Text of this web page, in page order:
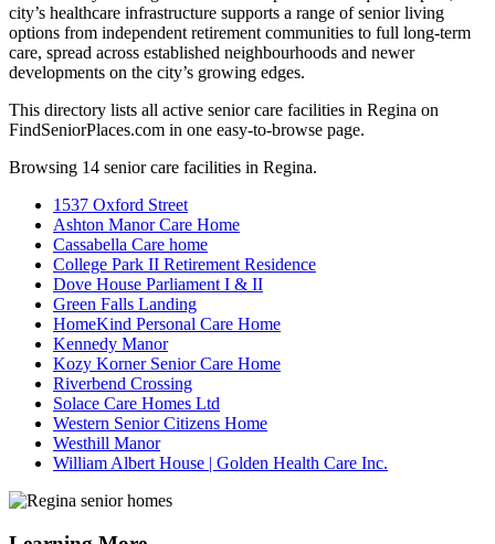
city’s healthcare infrastructure supports a range of senior living
options from independent retirement communities to full long-term
care, spread across established neighbourhoods and newer
developments on the city’s growing edges.
This directory lists all active senior care facilities in Regina on
FindSeniorPlaces.com in one easy-to-browse page.
Browsing 14 senior care facilities in Regina.
1537 Oxford Street
Ashton Manor Care Home
Cassabella Care home
College Park II Retirement Residence
Dove House Parliament I & II
Green Falls Landing
HomeKind Personal Care Home
Kennedy Manor
Kozy Korner Senior Care Home
Riverbend Crossing
Solace Care Homes Ltd
Western Senior Citizens Home
Westhill Manor
William Albert House | Golden Health Care Inc.